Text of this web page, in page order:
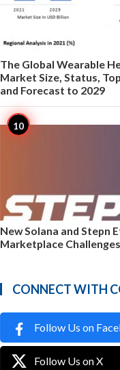
The Global Wearable
Market Size, Status,
and Forecast to 2029
New Solana and Stepn
Marketplace
CONNECT WITH
Follow Us on
Follow Us on X